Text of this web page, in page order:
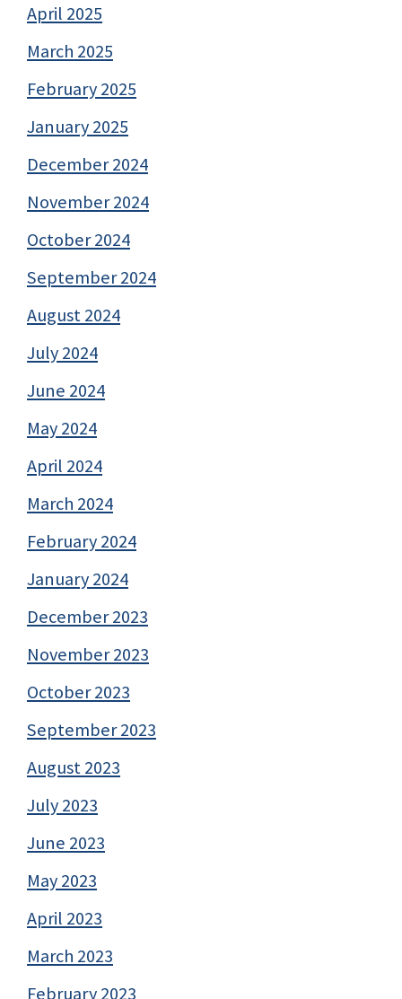
April 2025
March 2025
February 2025
January 2025
December 2024
November 2024
October 2024
September 2024
August 2024
July 2024
June 2024
May 2024
April 2024
March 2024
February 2024
January 2024
December 2023
November 2023
October 2023
September 2023
August 2023
July 2023
June 2023
May 2023
April 2023
March 2023
February 2023